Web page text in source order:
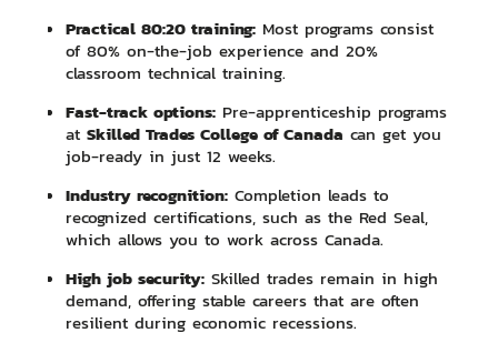
Practical 80:20 training:Most programs consist
of 80% on-the-job experience and 20%
classroom technical training.
Fast-track options:Pre-apprenticeship programs
at Skilled Trades College of Canada can get you
job-ready in just 12 weeks.
Industry recognition:Completion leads to
recognized certifications, such as the Red Seal,
which allows you to work across Canada.
High job security:Skilled trades remain in high
demand, offering stable careers that are often
resilient during economic recessions.